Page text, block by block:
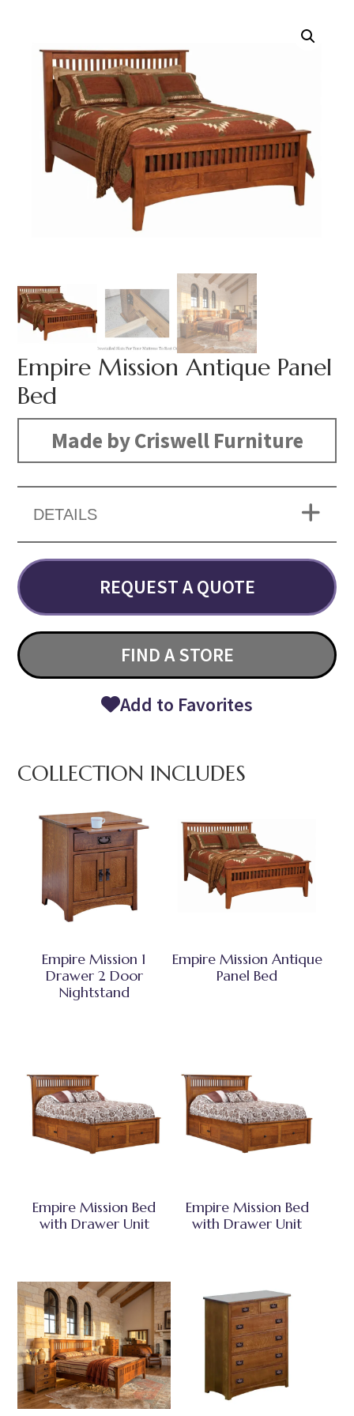
Empire Mission Antique Panel
Bed
Made by Criswell Furniture
DETAILS
REQUEST A QUOTE
FIND A STORE
Add to Favorites
COLLECTION INCLUDES
Empire Mission 1
Drawer 2 Door
Nightstand
Empire Mission Antique
Panel Bed
Empire Mission Bed
with Drawer Unit
Empire Mission Bed
with Drawer Unit